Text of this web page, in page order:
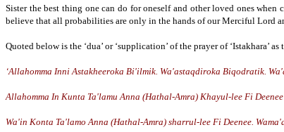
Sister the best thing one can do for oneself and other loved ones
believe that all probabilities are only in the hands of our Merciful Lord
Quoted below is the ‘dua’ or ‘supplication’ of the prayer of ‘Istakhara’
‘Allahomma Inni Astakheeroka Bi'ilmik. Wa'astaqdiroka Biqodratik.
Allahomma In Kunta Ta'lamu Anna (Hathal-Amra) Khayul-lee Fi
Wa'in Konta Ta'lamo Anna (Hathal-Amra) sharrul-lee Fi Deenee.